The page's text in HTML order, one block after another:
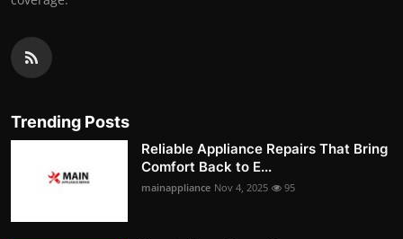
Trending Posts
Reliable Appliance Repairs That Bring
Comfort Back to E...
mainappliance Nov 4, 2025 95